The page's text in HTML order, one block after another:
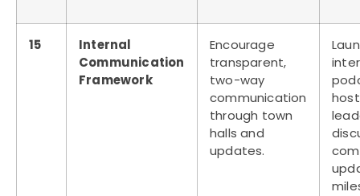
15
Internal
Communication
Framework
Encourage
transparent,
two-way
communication
through town
halls and
updates.